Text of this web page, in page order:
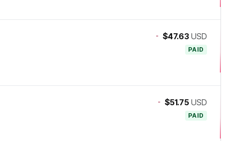
- $47.63 USD
PAID
- $51.75 USD
PAID